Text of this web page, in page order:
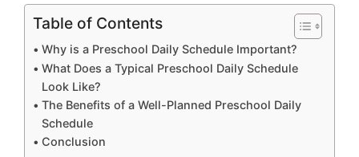
Table of Contents
Why is a Preschool Daily Schedule Important?
What Does a Typical Preschool Daily Schedule
Look Like?
The Benefits of a Well-Planned Preschool Daily
Schedule
Conclusion